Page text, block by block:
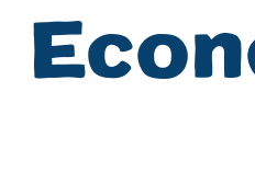
Countries